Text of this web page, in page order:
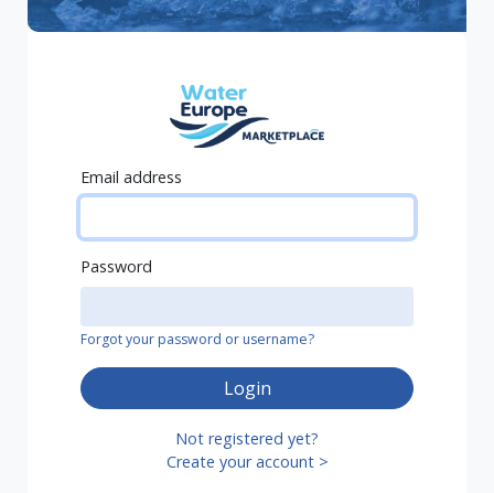
Email address
Password
Forgot your password or username?
Login
Not registered yet?
Create your account >